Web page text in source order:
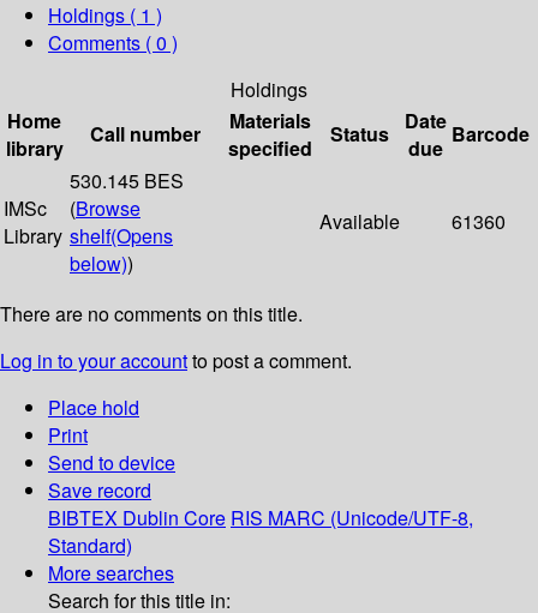
Holdings ( 1 )
Comments ( 0 )
Holdings
Home
library
Call number
Materials
specified
Status
Date
due
Barcode
IMSc
Library
530.145 BES
(Browse
shelf(Opens
below))
Available 61360
There are no comments on this title.
Log in to your accountto post a comment.
Place hold
Print
Send to device
Save record
BIBTEX Dublin Core RIS MARC (Unicode/UTF-8,
Standard)
More searches
Search for this title in: